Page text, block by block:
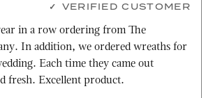
VERIFIED CUSTOMER
in a row ordering from The
In addition, we ordered wreaths for
Each time they came out
fresh. Excellent product.